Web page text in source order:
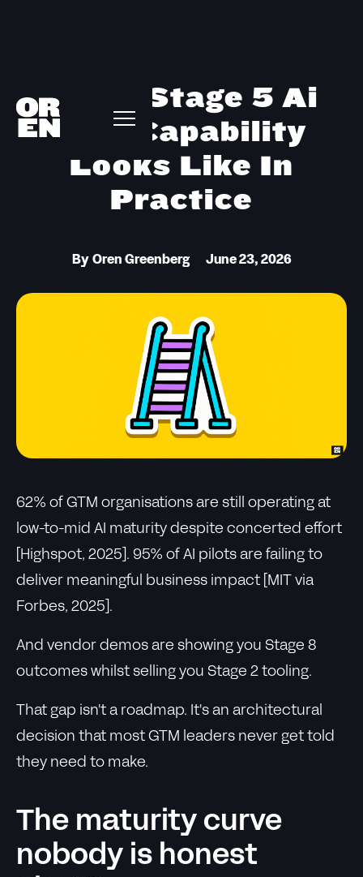
What Stage 5 Ai
Gtm Capability
Looks Like In
Practice
By Oren Greenberg June 23, 2026
62% of GTM organisations are still operating at
low-to-mid AI maturity despite concerted effort
[Highspot, 2025]. 95% of AI pilots are failing to
deliver meaningful business impact [MIT via
Forbes, 2025].
And vendor demos are showing you Stage 8
outcomes whilst selling you Stage 2 tooling.
That gap isn't a roadmap. It's an architectural
decision that most GTM leaders never get told
they need to make.
The maturity curve
nobody is honest